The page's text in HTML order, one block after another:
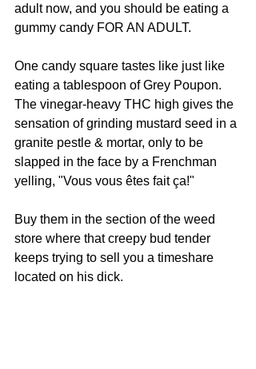
adult now, and you should be eating a
gummy candy FOR AN ADULT.
One candy square tastes like just like
eating a tablespoon of Grey Poupon.
The vinegar-heavy THC high gives the
sensation of grinding mustard seed in a
granite pestle & mortar, only to be
slapped in the face by a Frenchman
yelling, "Vous vous êtes fait ça!"
Buy them in the section of the weed
store where that creepy bud tender
keeps trying to sell you a timeshare
located on his dick.